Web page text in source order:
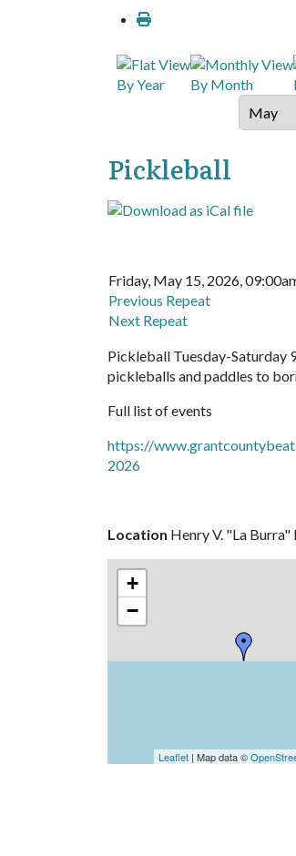
By Year By Month
Pickleball
Friday, May 15, 2026,
Previous Repeat
Next Repeat
Pickleball Tuesday-Saturday
pickleballs and paddles to
Full list of events
https://
2026
Location Henry V. "La
+
−
Leaflet | Map data ©